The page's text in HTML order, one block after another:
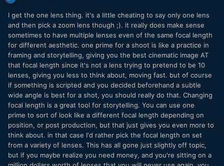
I get the one lens thing. it's a little cheating to say only one lens
and then pick a zoom lens though ;). it really does make sense
sometimes to have multiple lenses even of the same focal length
for different aesthetic. one prime for a shoot is like a practice in
framing and storytelling, giving you the best cinematic image AT
that focal length since it's not a lens trying to pretend to be 10
lenses, giving you less to think about, moving fast. but of course
if something is scripted and you decided beforehand a subtle
wide angle is best for a shot, you should really do that. Changing
focal length is a great tool for storytelling. You can use one
prime to sort of look like a different focal length depending on
position, or post production, but that just gives you even more to
think about. in that case I'd rather pick the focal length on set
from a variety of lenses. This has all gone just slightly off topic,
but if you maybe realize you need money, and you're sitting on a